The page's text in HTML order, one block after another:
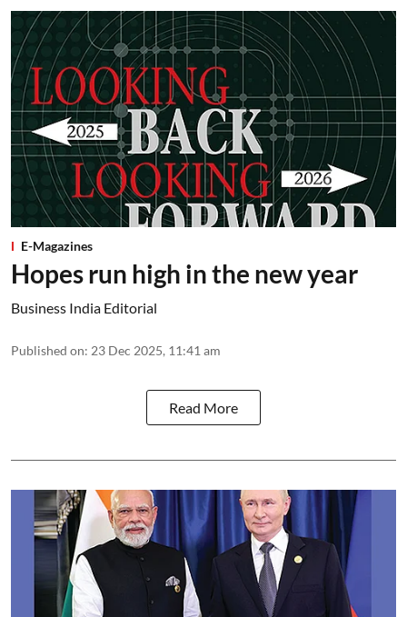
E-Magazines
Hopes run high in the new year
Business India Editorial
Published on: 23 Dec 2025, 11:41 am
Read More